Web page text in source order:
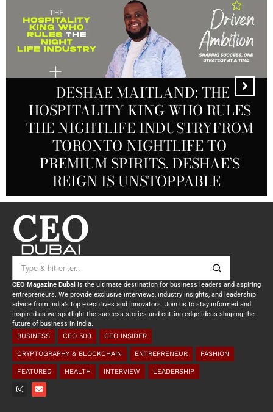
NEW BLOOD IN FOOTBALL:
JUSTIN DAVIS TAKES THE HELM
AT RACING CITY GROUP
DESHAE MAITLAND: THE
HOSPITALITY KING WHO RULES
THE NIGHTLIFE INDUSTRYFROM
TORONTO NIGHTLIFE TO
PREMIUM SPIRITS, DESHAE’S
REIGN IS UNSTOPPABLE
ANGELICA ROBLES: FROM
UNDERCOVER AGENT TO
INSPIRATIONAL ICON
A DECADE IN REVIEW: ELIE
HABIB, CO-FOUNDER AND CTO OF
ANGHAMI
CEO Magazine Dubai is the ultimate destination for business leaders and aspiring
entrepreneurs. We provide exclusive interviews, industry insights, and leadership
advice from India’s top executives and innovators. Join us to stay informed and
inspired as we spotlight the success stories and cutting-edge ideas shaping the
future of business in India.
BUSINESS
CEO 500 CEO INSIDER
CRYPTOGRAPHY & BLOCKCHAIN ENTREPRENEUR FASHION
FEATURED HEALTH INTERVIEW LEADERSHIP